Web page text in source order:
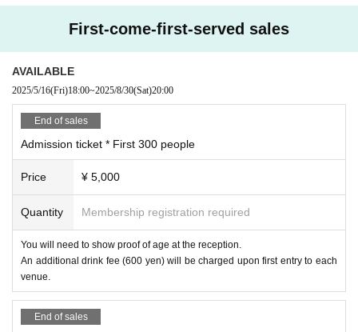
https://club-cream.com/
Artist (in no particular order, titles omitted)
Great Thunder Amae
Sahiro Usumi
Kyoko Asakura
Iori Matsunaga
Kumano Beatrice
SZNO
Yuno Mihanada
Sweet kudzu sumoa
[When visiting and entering the venue]
Please be sure to follow the instructions of the staff. If you do not, you may be
Please note that staff may touch your shoulders etc. when guiding you throug
h the venue.
To ensure safety, baggage inspections may be conducted upon entry.
Food, drinks and dangerous items are not permitted to be brought into the ve
nue.
Entry in an intoxicated state will be strictly prohibited.
■Photographed by the organizer
uch cases, customers at the venue may be captured on camera.
These may be displayed/published by Asukanet Co., Ltd. in advertising mater
ials after Event end, and by the media on television, in newspapers, in magaz
ines, on the web, etc. If you do not wish to be published, please inform the ve
nue staff.
First-come-first-served sales
AVAILABLE
2025/5/16(Fri)18:00~2025/8/30(Sat)20:00
End of sales
Admission ticket * First 300 people
Price ¥ 5,000
Quantity Membership registration required
You will need to show proof of age at the reception.
An additional drink fee (600 yen) will be charged upon first entry to each
venue.
End of sales